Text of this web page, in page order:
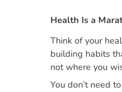
Health Is a
Think of your
building habits
not where you
You don’t need